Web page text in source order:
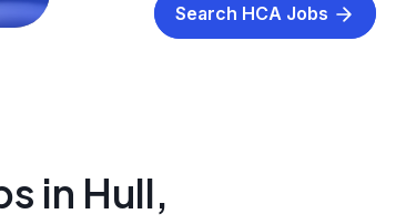
Search HCA Jobs
in Hull,